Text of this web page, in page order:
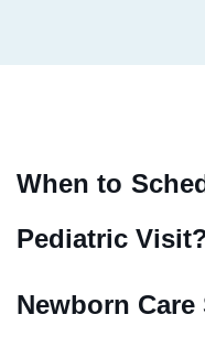
When to
Pediatric
Newborn Care